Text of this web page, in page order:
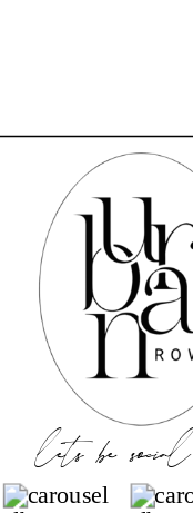
lets be social